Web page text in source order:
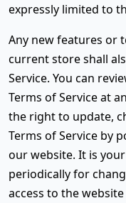
expressly limited to
Any new features or
current store shall
Service. You can
Terms of Service at
the right to update,
Terms of Service by
our website. It is
periodically for
access to the